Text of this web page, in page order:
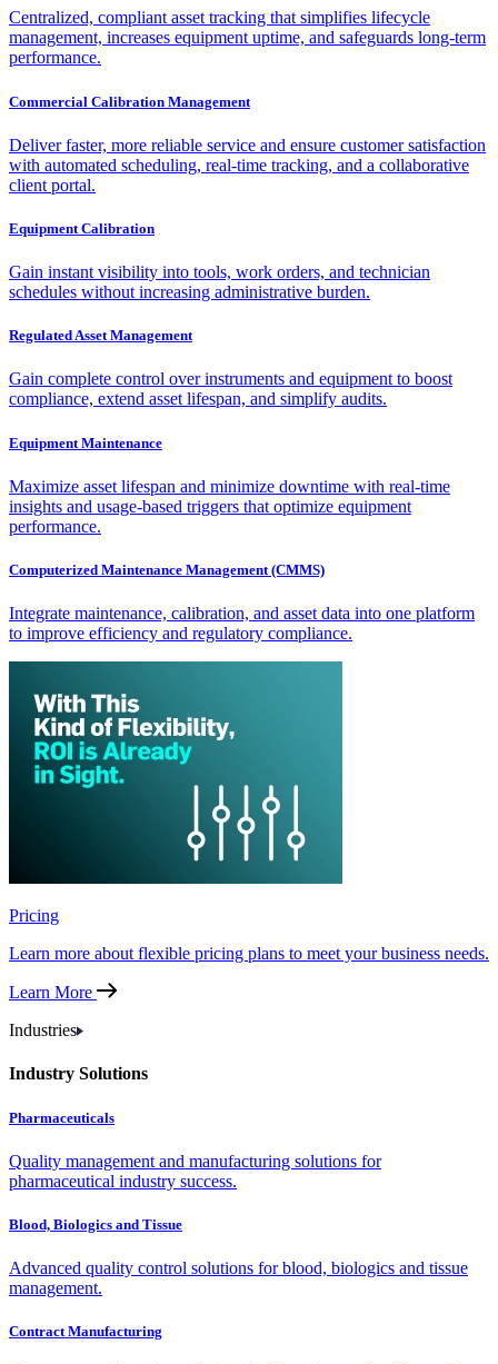
Centralized, compliant asset tracking that simplifies lifecycle
management, increases equipment uptime, and safeguards long-term
performance.
Commercial Calibration Management
Deliver faster, more reliable service and ensure customer satisfaction
with automated scheduling, real-time tracking, and a collaborative
client portal.
Equipment Calibration
Gain instant visibility into tools, work orders, and technician
schedules without increasing administrative burden.
Regulated Asset Management
Gain complete control over instruments and equipment to boost
compliance, extend asset lifespan, and simplify audits.
Equipment Maintenance
Maximize asset lifespan and minimize downtime with real-time
insights and usage-based triggers that optimize equipment
performance.
Computerized Maintenance Management (CMMS)
Integrate maintenance, calibration, and asset data into one platform
to improve efficiency and regulatory compliance.
Pricing
Learn more about flexible pricing plans to meet your business needs.
Learn More
Industries
Industry Solutions
Pharmaceuticals
Quality management and manufacturing solutions for
pharmaceutical industry success.
Blood, Biologics and Tissue
Advanced quality control solutions for blood, biologics and tissue
management.
Contract Manufacturing